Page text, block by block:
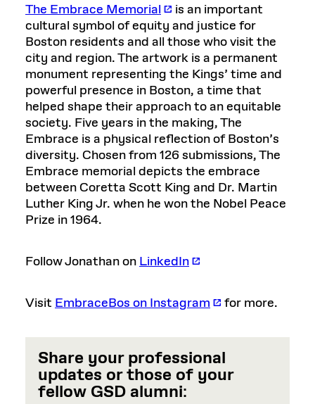
The Embrace Memorial
is an important
cultural symbol of equity and justice for
Boston residents and all those who visit the
city and region. The artwork is a permanent
monument representing the Kings’ time and
powerful presence in Boston, a time that
helped shape their approach to an equitable
society. Five years in the making, The
Embrace is a physical reflection of Boston’s
diversity. Chosen from 126 submissions, The
Embrace memorial depicts the embrace
between Coretta Scott King and Dr. Martin
Luther King Jr. when he won the Nobel Peace
Prize in 1964.
Follow Jonathan on LinkedIn
Visit EmbraceBos on Instagram for more.
Share your professional
updates or those of your
fellow GSD alumni: